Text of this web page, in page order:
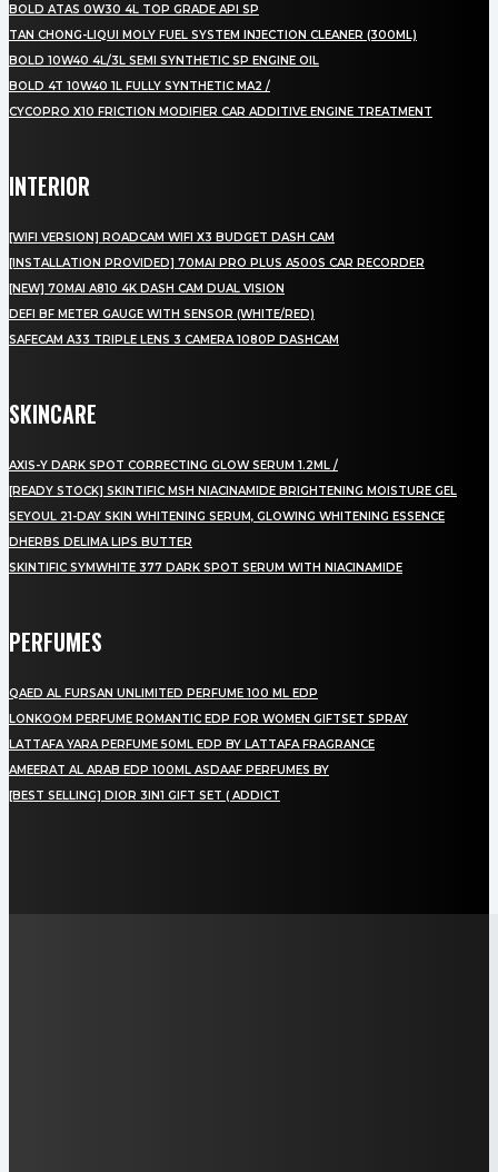
BOLD ATAS 0W30 4L TOP GRADE API SP
TAN CHONG-LIQUI MOLY FUEL SYSTEM INJECTION CLEANER (300ML)
BOLD 10W40 4L/3L SEMI SYNTHETIC SP ENGINE OIL
BOLD 4T 10W40 1L FULLY SYNTHETIC MA2 /
CYCOPRO X10 FRICTION MODIFIER CAR ADDITIVE ENGINE TREATMENT
INTERIOR
[WIFI VERSION] ROADCAM WIFI X3 BUDGET DASH CAM
[INSTALLATION PROVIDED] 70MAI PRO PLUS A500S CAR RECORDER
[NEW] 70MAI A810 4K DASH CAM DUAL VISION
DEFI BF METER GAUGE WITH SENSOR (WHITE/RED)
SAFECAM A33 TRIPLE LENS 3 CAMERA 1080P DASHCAM
SKINCARE
AXIS-Y DARK SPOT CORRECTING GLOW SERUM 1.2ML /
[READY STOCK] SKINTIFIC MSH NIACINAMIDE BRIGHTENING MOISTURE GEL
SEYOUL 21-DAY SKIN WHITENING SERUM, GLOWING WHITENING ESSENCE
DHERBS DELIMA LIPS BUTTER
SKINTIFIC SYMWHITE 377 DARK SPOT SERUM WITH NIACINAMIDE
PERFUMES
QAED AL FURSAN UNLIMITED PERFUME 100 ML EDP
LONKOOM PERFUME ROMANTIC EDP FOR WOMEN GIFTSET SPRAY
LATTAFA YARA PERFUME 50ML EDP BY LATTAFA FRAGRANCE
AMEERAT AL ARAB EDP 100ML ASDAAF PERFUMES BY
[BEST SELLING] DIOR 3IN1 GIFT SET ( ADDICT